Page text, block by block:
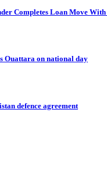
Completes Loan Move
Ouattara on national day
defence agreement